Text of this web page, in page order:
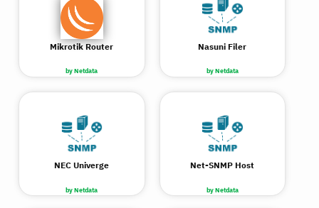
by Netdata
Mikrotik Router
by Netdata
Nasuni Filer
by Netdata
NEC Univerge
by Netdata
Net-SNMP Host